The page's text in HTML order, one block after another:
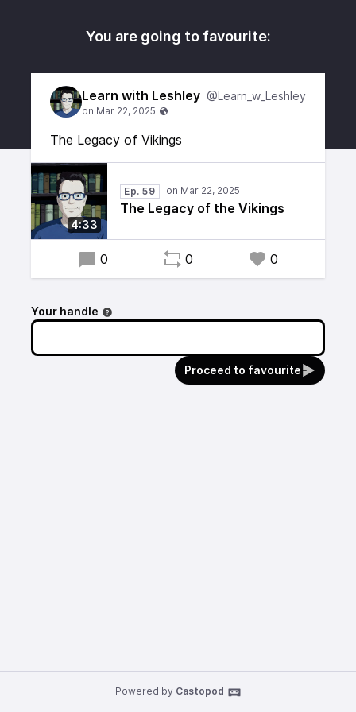
You are going to favourite:
Learn with Leshley @Learn_w_Leshley
The Legacy of Vikings
4:33
Ep. 59
The Legacy of the Vikings
0 0 0
Your handle
Proceed to favourite
Powered by Castopod